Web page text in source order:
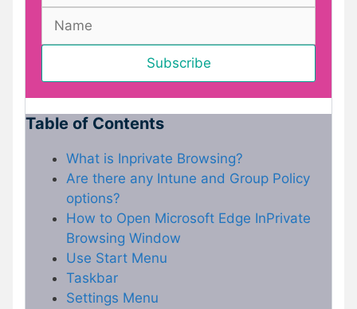
Table of Contents
What is Inprivate Browsing?
Are there any Intune and Group Policy
options?
How to Open Microsoft Edge InPrivate
Browsing Window
Use Start Menu
Taskbar
Settings Menu